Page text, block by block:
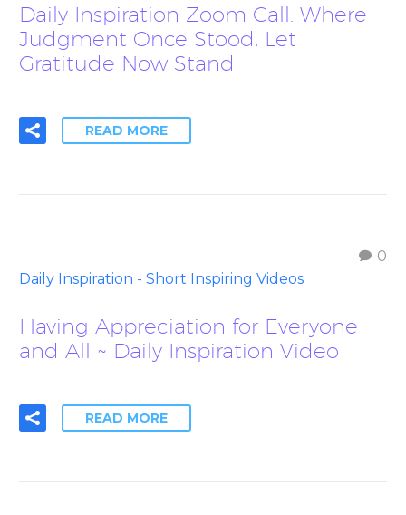
Daily Inspiration Zoom Call: Where
Judgment Once Stood, Let
Gratitude Now Stand
READ MORE
0
Daily Inspiration - Short Inspiring Videos
Having Appreciation for Everyone
and All ~ Daily Inspiration Video
READ MORE